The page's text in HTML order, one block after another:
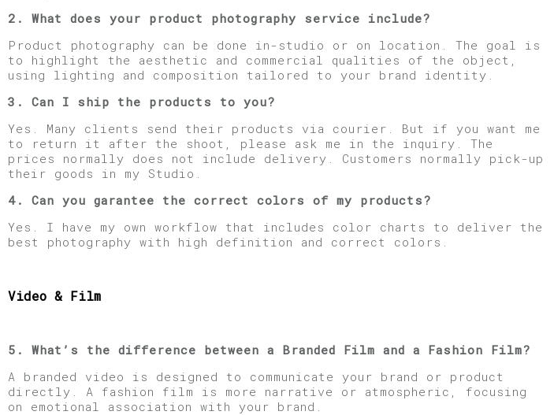
2. What does your product photography service include?
Product photography can be done in-studio or on location. The goal is
to highlight the aesthetic and commercial qualities of the object,
using lighting and composition tailored to your brand identity.
3. Can I ship the products to you?
Yes. Many clients send their products via courier. But if you want me
to return it after the shoot, please ask me in the inquiry. The
prices normally does not include delivery. Customers normally pick-up
their goods in my Studio.
4. Can you garantee the correct colors of my products?
Yes. I have my own workflow that includes color charts to deliver the
best photography with high definition and correct colors.
Video & Film
5. What’s the difference between a Branded Film and a Fashion Film?
A branded video is designed to communicate your brand or product
directly. A fashion film is more narrative or atmospheric, focusing
on emotional association with your brand.